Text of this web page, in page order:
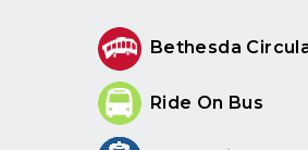
Bethesda
Ride On Bus